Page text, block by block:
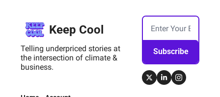
Keep Cool
Telling underpriced stories at
the intersection of climate &
business.
Subscribe